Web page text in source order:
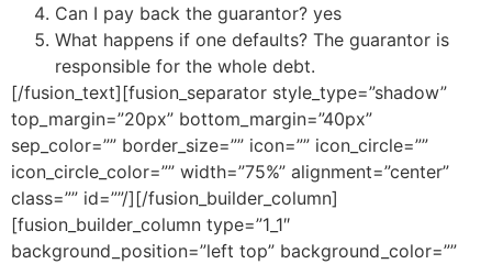
Can I pay back the guarantor? yes
What happens if one defaults? The guarantor is
responsible for the whole debt.
[/fusion_text][fusion_separator style_type=”shadow”
top_margin=”20px” bottom_margin=”40px”
sep_color=”” border_size=”” icon=”” icon_circle=””
icon_circle_color=”” width=”75%” alignment=”center”
class=”” id=””/][/fusion_builder_column]
[fusion_builder_column type=”1_1″
background_position=”left top” background_color=””